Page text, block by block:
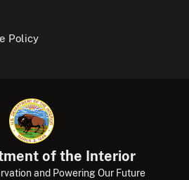
Policy
of the Interior
and Powering Our Future